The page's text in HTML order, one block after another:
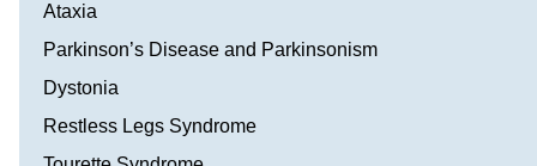
Ataxia
Parkinson’s Disease and Parkinsonism
Dystonia
Restless Legs Syndrome